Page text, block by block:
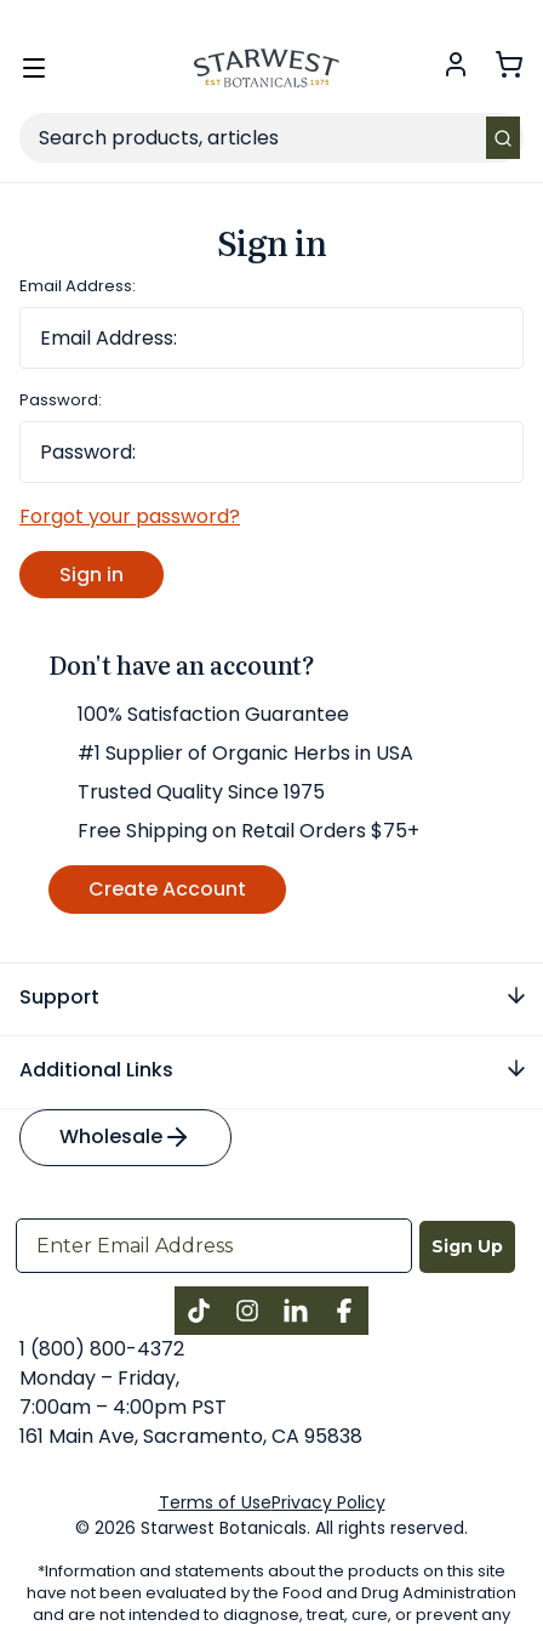
Toggle
Search
Sign in
Email Address:
Password:
Forgot your password?
Don't have an account?
100% Satisfaction Guarantee
#1 Supplier of Organic Herbs in USA
Trusted Quality Since 1975
Free Shipping on Retail Orders $75+
Create Account
Support
Additional Links
Wholesale
Sign Up
InstagramLinkedInFacebook
1 (800) 800-4372
Monday – Friday,
7:00am – 4:00pm PST
161 Main Ave, Sacramento, CA 95838
Terms of UsePrivacy Policy
© 2026 Starwest Botanicals. All rights reserved.
*Information and statements about the products on this site
have not been evaluated by the Food and Drug Administration
and are not intended to diagnose, treat, cure, or prevent any